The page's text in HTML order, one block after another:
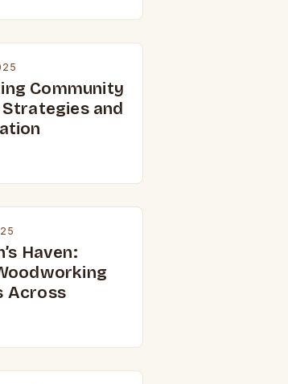
Community
and
Haven:
Across